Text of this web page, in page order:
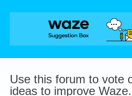
Skip
Use this forum to vote
ideas to improve Waze.